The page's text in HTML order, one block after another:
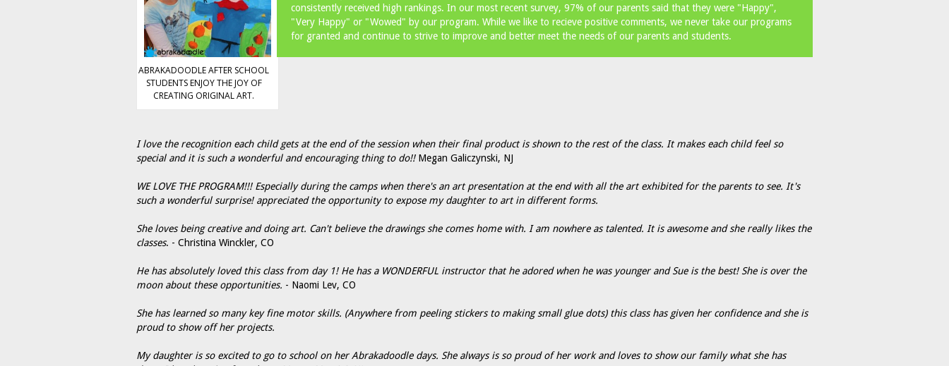
ABRAKADOODLE AFTER SCHOOL
STUDENTS ENJOY THE JOY OF
CREATING ORIGINAL ART.
consistently received high rankings. In our most recent survey, 97% of our parents said that they were "Happy",
"Very Happy" or "Wowed" by our program. While we like to recieve positive comments, we never take our programs
for granted and continue to strive to improve and better meet the needs of our parents and students.
I love the recognition each child gets at the end of the session when their final product is shown to the rest of the class. It makes each child feel so
special and it is such a wonderful and encouraging thing to do!!Megan Galiczynski, NJ
WE LOVE THE PROGRAM!!! Especially during the camps when there's an art presentation at the end with all the art exhibited for the parents to see. It's
such a wonderful surprise! appreciated the opportunity to expose my daughter to art in different forms.
She loves being creative and doing art. Can't believe the drawings she comes home with. I am nowhere as talented. It is awesome and she really likes the
classes. - Christina Winckler, CO
He has absolutely loved this class from day 1! He has a WONDERFUL instructor that he adored when he was younger and Sue is the best! She is over the
moon about these opportunities. - Naomi Lev, CO
She has learned so many key fine motor skills. (Anywhere from peeling stickers to making small glue dots) this class has given her confidence and she is
proud to show off her projects.
My daughter is so excited to go to school on her Abrakadoodle days. She always is so proud of her work and loves to show our family what she has